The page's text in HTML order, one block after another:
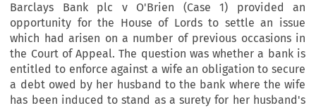
Barclays Bank plc v O'Brien (Case 1) provided an
opportunity for the House of Lords to settle an issue
which had arisen on a number of previous occasions in
the Court of Appeal. The question was whether a bank is
entitled to enforce against a wife an obligation to secure
a debt owed by her husband to the bank where the wife
has been induced to stand as a surety for her husband's